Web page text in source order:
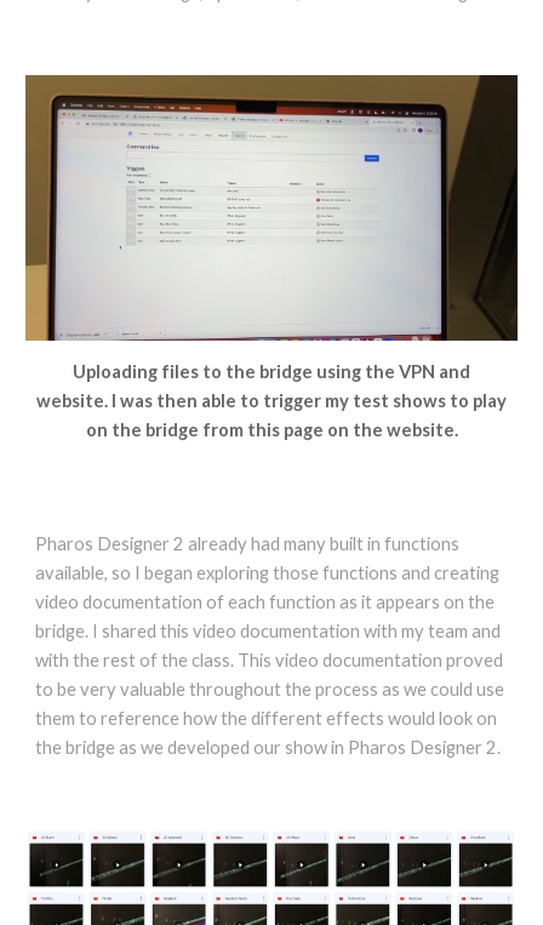
Uploading files to the bridge using the VPN and
website. I was then able to trigger my test shows to play
on the bridge from this page on the website.
Pharos Designer 2 already had many built in functions
available, so I began exploring those functions and creating
video documentation of each function as it appears on the
bridge. I shared this video documentation with my team and
with the rest of the class. This video documentation proved
to be very valuable throughout the process as we could use
them to reference how the different effects would look on
the bridge as we developed our show in Pharos Designer 2.